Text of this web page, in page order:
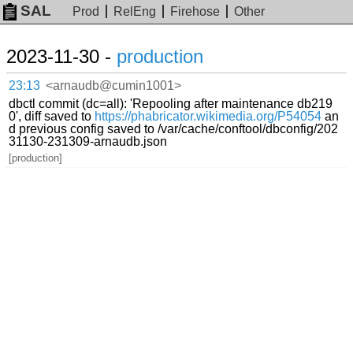
SAL Prod RelEng Firehose Other
2023-11-30 - production
23:13 <arnaudb@cumin1001>
dbctl commit (dc=all): 'Repooling after maintenance db219
0', diff saved to https://phabricator.wikimedia.org/P54054 an
d previous config saved to /var/cache/conftool/dbconfig/202
31130-231309-arnaudb.json
[production]